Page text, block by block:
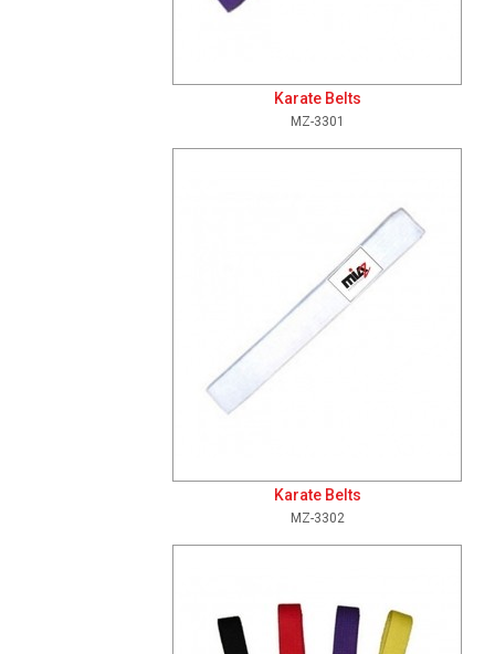
Karate Belts
MZ-3301
Add To Cart View Details
Karate Belts
MZ-3302
Add To Cart View Details